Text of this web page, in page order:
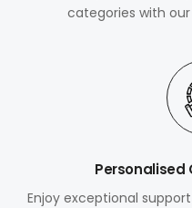
categories with
Personalised
Enjoy exceptional